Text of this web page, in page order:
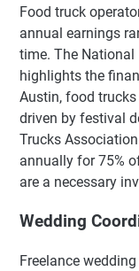
Food truck
annual earnings
time. The National
highlights the
Austin, food
driven by festival
Trucks
annually for 75%
are a necessary
Wedding
Freelance